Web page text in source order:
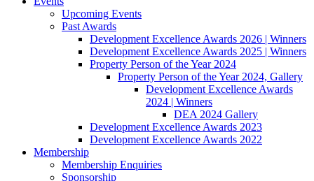
Upcoming Events
Past Awards
Development Excellence Awards 2026 | Winners
Development Excellence Awards 2025 | Winners
Property Person of the Year 2024
Property Person of the Year 2024, Gallery
Development Excellence Awards
2024 | Winners
DEA 2024 Gallery
Development Excellence Awards 2023
Development Excellence Awards 2022
Membership
Membership Enquiries
Sponsorship